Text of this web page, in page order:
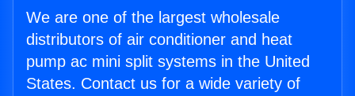
We are one of the largest wholesale
distributors of air conditioner and heat
pump ac mini split systems in the United
States. Contact us for a wide variety of